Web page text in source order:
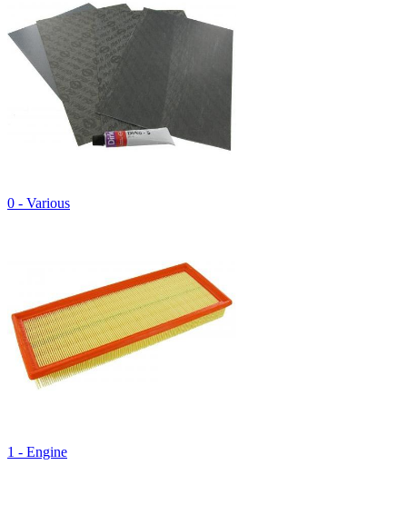
0 - Various
1 - Engine